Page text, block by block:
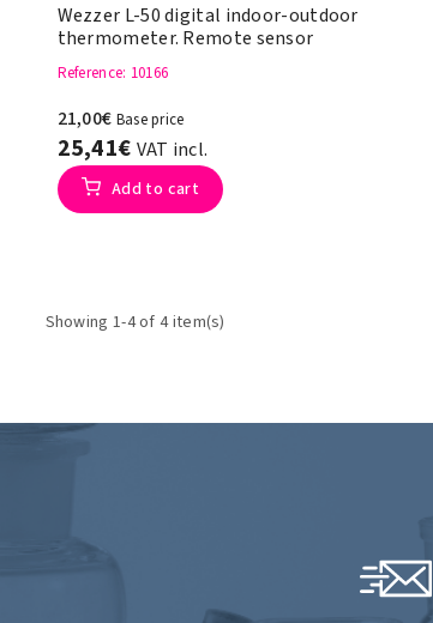
Wezzer L-50 digital indoor-outdoor
thermometer. Remote sensor
Reference: 10166
21,00€ Base price
25,41€ VAT incl.
Add to cart
Showing 1-4 of 4 item(s)